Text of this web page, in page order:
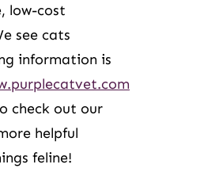
low-cost
see cats
information is
check out our
helpful
feline!